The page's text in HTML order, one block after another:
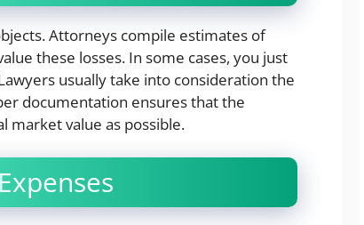
Attorneys compile estimates of
these losses. In some cases, you just
usually take into consideration the
documentation ensures that the
market value as possible.